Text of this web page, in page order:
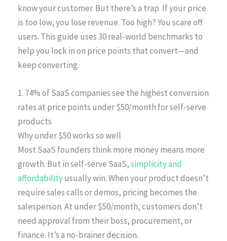
know your customer. But there’s a trap. If your price
is too low, you lose revenue. Too high? You scare off
users. This guide uses 30 real-world benchmarks to
help you lock in on price points that convert—and
keep converting.
1. 74% of SaaS companies see the highest conversion
rates at price points under $50/month for self-serve
products
Why under $50 works so well
Most SaaS founders think more money means more
growth. But in self-serve SaaS,simplicity and
affordabilityusually win. When your product doesn’t
require sales calls or demos, pricing becomes the
salesperson. At under $50/month, customers don’t
need approval from their boss, procurement, or
finance. It’s a no-brainer decision.